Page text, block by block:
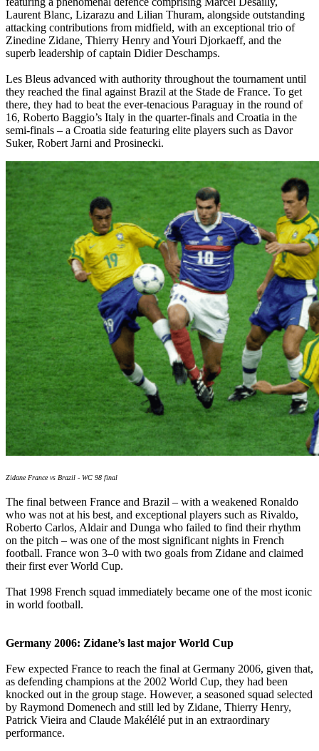
Laurent Blanc, Lizarazu and Lilian Thuram, alongside outstanding
attacking contributions from midfield, with an exceptional trio of
Zinedine Zidane, Thierry Henry and Youri Djorkaeff, and the
superb leadership of captain Didier Deschamps.
Les Bleus advanced with authority throughout the tournament until
they reached the final against Brazil at the Stade de France. To get
there, they had to beat the ever-tenacious Paraguay in the round of
16, Roberto Baggio’s Italy in the quarter-finals and Croatia in the
semi-finals – a Croatia side featuring elite players such as Davor
Suker, Robert Jarni and Prosinecki.
Zidane France vs Brazil - WC 98 final
The final between France and Brazil – with a weakened Ronaldo
who was not at his best, and exceptional players such as Rivaldo,
Roberto Carlos, Aldair and Dunga who failed to find their rhythm
on the pitch – was one of the most significant nights in French
football. France won 3–0 with two goals from Zidane and claimed
their first ever World Cup.
That 1998 French squad immediately became one of the most iconic
in world football.
Germany 2006: Zidane’s last major World Cup
Few expected France to reach the final at Germany 2006, given that,
as defending champions at the 2002 World Cup, they had been
knocked out in the group stage. However, a seasoned squad selected
by Raymond Domenech and still led by Zidane, Thierry Henry,
Patrick Vieira and Claude Makélélé put in an extraordinary
performance.